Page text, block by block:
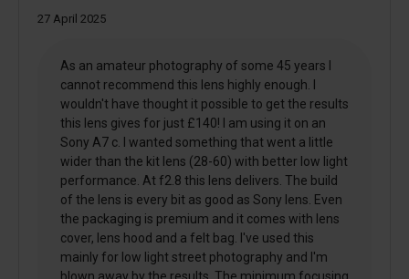
27 April 2025
As an amateur photography of some 45 years I
cannot recommend this lens highly enough. I
wouldn't have thought it possible to get the results
this lens gives for just £140! I am using it on an
Sony A7 c. I wanted something that went a little
wider than the kit lens (28-60) with better low light
performance. At f2.8 this lens delivers. The build
of the lens is every bit as good as Sony lens. Even
the packaging is premium and it comes with lens
cover, lens hood and a felt bag. I've used this
mainly for low light street photography and I'm
blown away by the results. The minimum focusing